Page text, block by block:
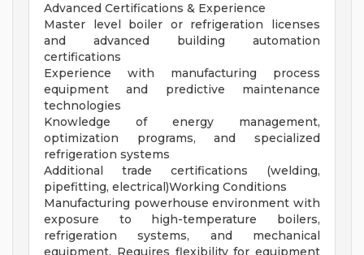
Advanced Certifications & Experience
Master level boiler or refrigeration licenses
and advanced building automation
certifications
Experience with manufacturing process
equipment and predictive maintenance
technologies
Knowledge of energy management,
optimization programs, and specialized
refrigeration systems
Additional trade certifications (welding,
pipefitting, electrical)Working Conditions
Manufacturing powerhouse environment with
exposure to high-temperature boilers,
refrigeration systems, and mechanical
equipment. Requires flexibility for equipment